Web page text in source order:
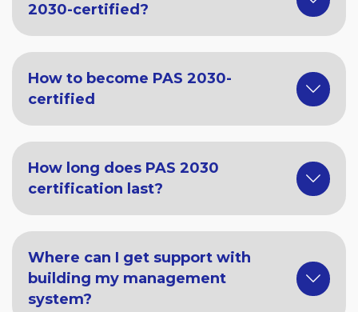
2030-certified?
How to become PAS 2030-
certified
How long does PAS 2030
certification last?
Where can I get support with
building my management
system?